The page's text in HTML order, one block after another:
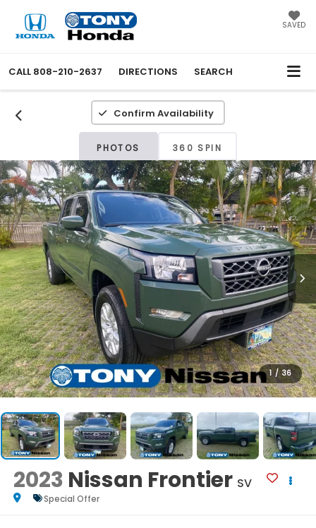
SAVED
CALL 808-210-2637 DIRECTIONS SEARCH
Confirm Availability
PHOTOS 360 SPIN
1 / 36
2023 Nissan Frontier SV
Special Offer